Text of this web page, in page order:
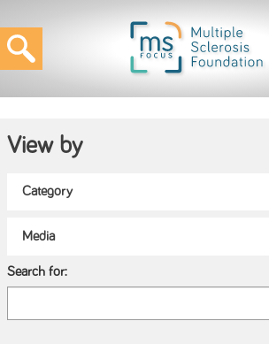
View by
Search for: